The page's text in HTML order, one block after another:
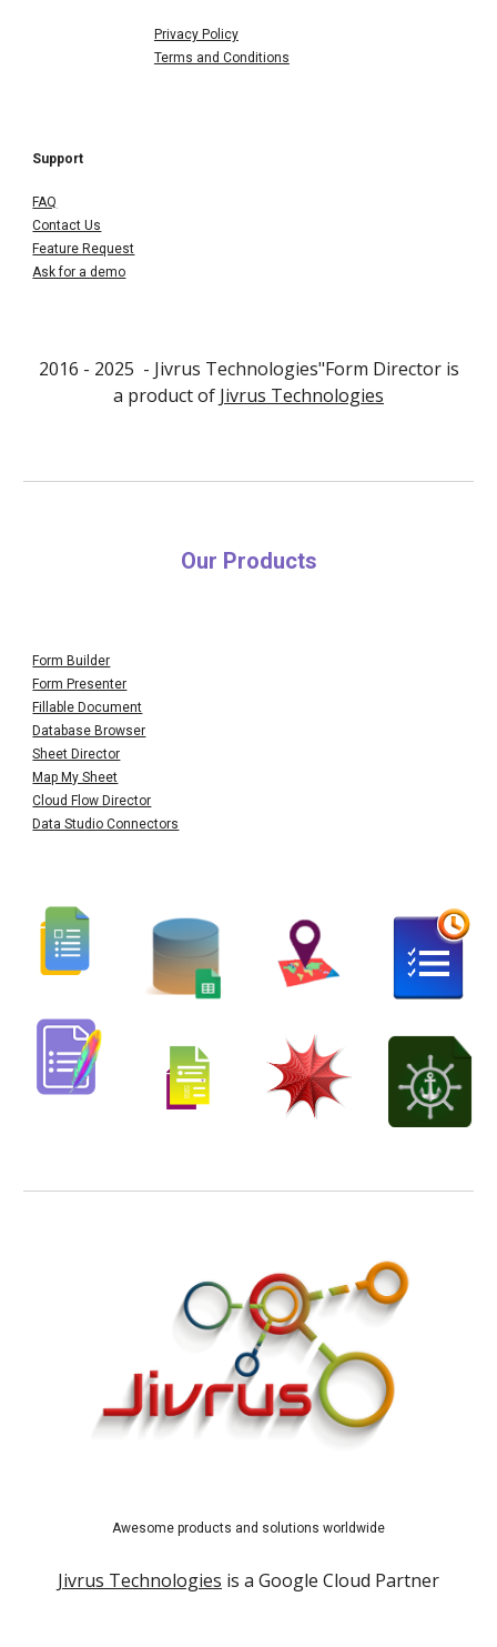
Privacy Policy
Terms and Conditions
Support
FAQ
Contact Us
Feature Request
Ask for a demo
2016 - 2025 - Jivrus Technologies"Form Director is
a product of Jivrus Technologies
Our Products
Form Builder
Form Presenter
Fillable Document
Database Browser
Sheet Director
Map My Sheet
Cloud Flow Director
Data Studio Connectors
Awesome products and solutions worldwide
Jivrus Technologies is a Google Cloud Partner